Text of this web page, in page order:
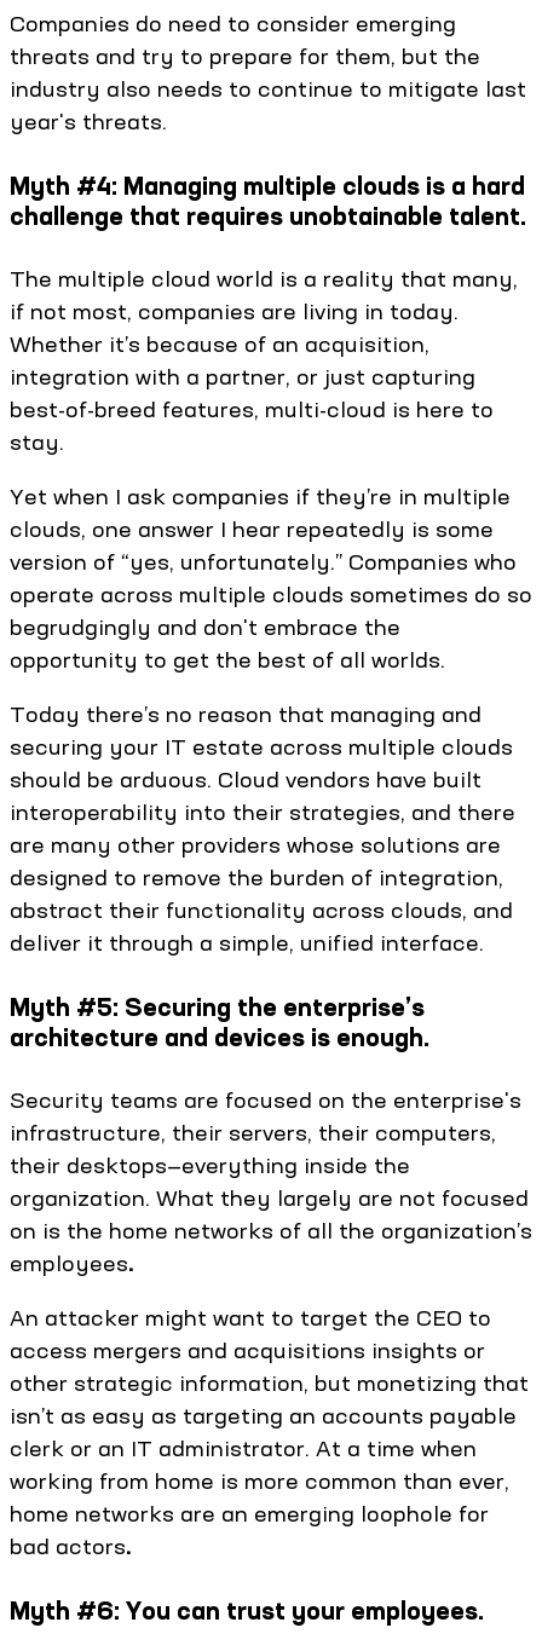
Companies do need to consider emerging
threats and try to prepare for them, but the
industry also needs to continue to mitigate last
year's threats.
Myth #4: Managing multiple clouds is a hard
challenge that requires unobtainable talent.
The multiple cloud world is a reality that many,
if not most, companies are living in today.
Whether it’s because of an acquisition,
integration with a partner, or just capturing
best-of-breed features, multi-cloud is here to
stay.
Yet when I ask companies if they’re in multiple
clouds, one answer I hear repeatedly is some
version of “yes, unfortunately.” Companies who
operate across multiple clouds sometimes do so
begrudgingly and don't embrace the
opportunity to get the best of all worlds.
Today there’s no reason that managing and
securing your IT estate across multiple clouds
should be arduous. Cloud vendors have built
interoperability into their strategies, and there
are many other providers whose solutions are
designed to remove the burden of integration,
abstract their functionality across clouds, and
deliver it through a simple, unified interface.
Myth #5: Securing the enterprise’s
architecture and devices is enough.
Security teams are focused on the enterprise's
infrastructure, their servers, their computers,
their desktops—everything inside the
organization. What they largely are not focused
on is the home networks of all the organization’s
employees.
An attacker might want to target the CEO to
access mergers and acquisitions insights or
other strategic information, but monetizing that
isn’t as easy as targeting an accounts payable
clerk or an IT administrator. At a time when
working from home is more common than ever,
home networks are an emerging loophole for
bad actors.
Myth #6: You can trust your employees.